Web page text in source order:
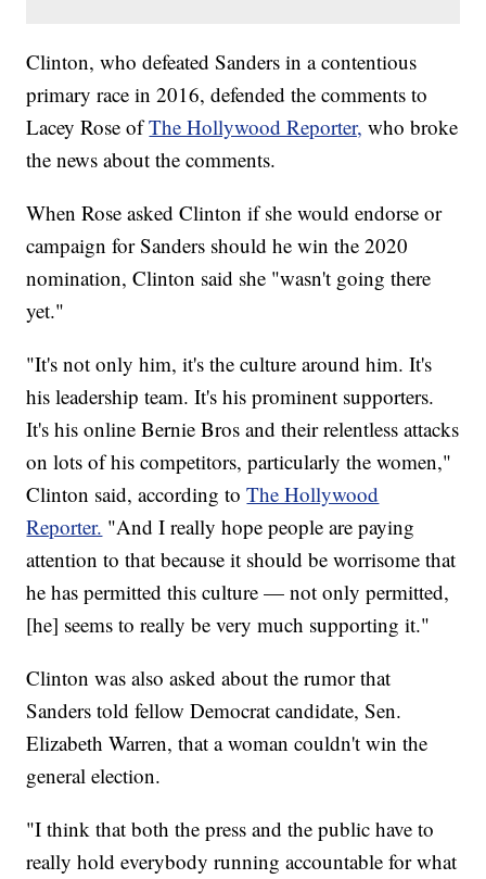
Clinton, who defeated Sanders in a contentious
primary race in 2016, defended the comments to
Lacey Rose ofThe Hollywood Reporter, who broke
the news about the comments.
When Rose asked Clinton if she would endorse or
campaign for Sanders should he win the 2020
nomination, Clinton said she "wasn't going there
yet."
"It's not only him, it's the culture around him. It's
his leadership team. It's his prominent supporters.
It's his online Bernie Bros and their relentless attacks
on lots of his competitors, particularly the women,"
Clinton said, according toThe Hollywood
Reporter. "And I really hope people are paying
attention to that because it should be worrisome that
he has permitted this culture — not only permitted,
[he] seems to really be very much supporting it."
Clinton was also asked about the rumor that
Sanders told fellow Democrat candidate, Sen.
Elizabeth Warren, that a woman couldn't win the
general election.
"I think that both the press and the public have to
really hold everybody running accountable for what